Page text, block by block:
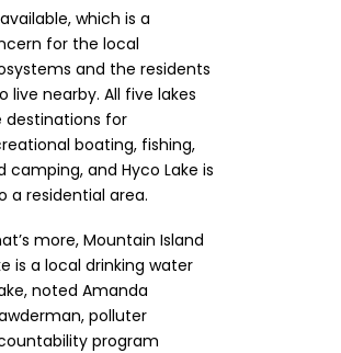
which is a
for the local
and the residents
live nearby. All five lakes
destinations for
boating, fishing,
camping, and Hyco Lake is
a residential area.
more, Mountain Island
is a local drinking water
noted Amanda
polluter
program